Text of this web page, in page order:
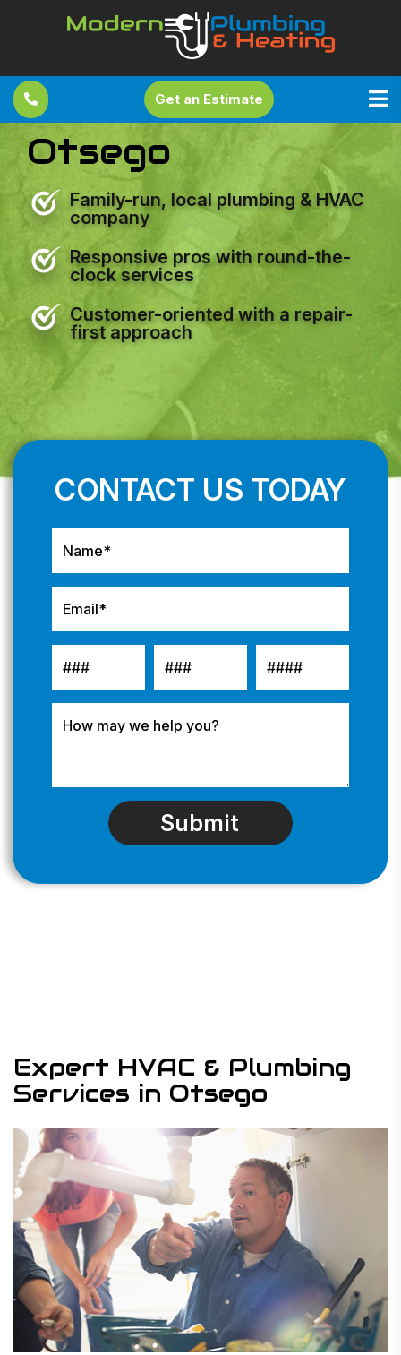
Get an Estimate
Otsego
Family-run, local plumbing & HVAC
company
Responsive pros with round-the-
clock services
Customer-oriented with a repair-
first approach
Expert HVAC & Plumbing
Services in Otsego